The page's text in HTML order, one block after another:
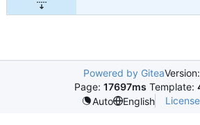
Powered by Gitea
Page: 17697ms Template:
Auto
English